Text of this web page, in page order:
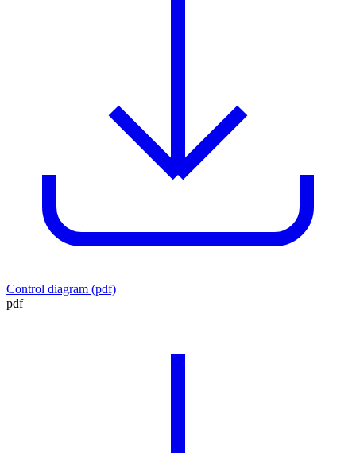
Control diagram (pdf)
pdf